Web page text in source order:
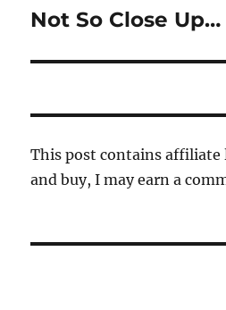
Next
Not So Close Up…
This post contains
and buy, I may earn a